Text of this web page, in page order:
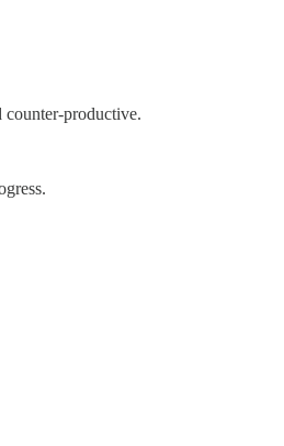
productive.